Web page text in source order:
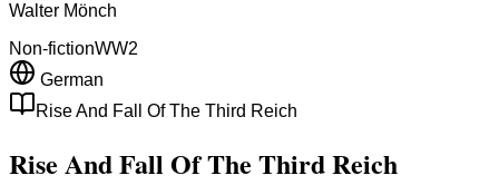
Walter Mönch
Non-fictionWW2
German
Rise And Fall Of The Third Reich
Rise And Fall Of The Third Reich